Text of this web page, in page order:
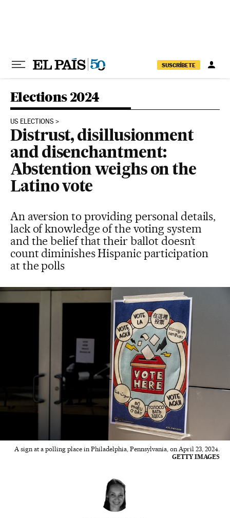
SUSCRÍBETE
Elections 2024
US ELECTIONS
Distrust, disillusionment
and disenchantment:
Abstention weighs on the
Latino vote
An aversion to providing personal details,
lack of knowledge of the voting system
and the belief that their ballot doesn’t
count diminishes Hispanic participation
at the polls
A sign at a polling place in Philadelphia, Pennsylvania, on April 23, 2024.
GETTY IMAGES